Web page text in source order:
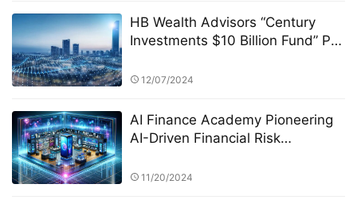
HB Wealth Advisors “Century
Investments $10 Billion Fund” PK
Approach to Asset Allocation
12/07/2024
AI Finance Academy Pioneering
AI-Driven Financial Risk
and Education
11/20/2024